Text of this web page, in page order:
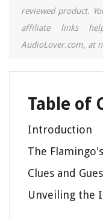
reviewed product.
affiliate links
AudioLover.com, at
Table of
Introduction
The
Clues and
Unveiling the